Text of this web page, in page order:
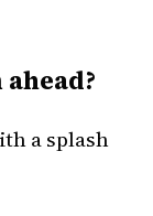
a splash